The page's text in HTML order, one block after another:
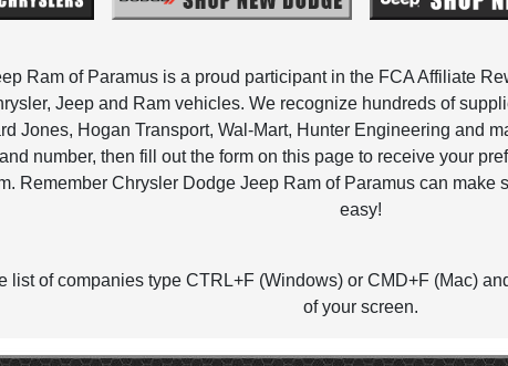
Ram of Paramus is a proud participant in the FCA Affiliate
Jeep and Ram vehicles. We recognize hundreds of
Jones, Hogan Transport, Wal-Mart, Hunter Engineering and
number, then fill out the form on this page to receive your
Remember Chrysler Dodge Jeep Ram of Paramus can
easy!
list of companies type CTRL+F (Windows) or CMD+F (Mac)
of your screen.